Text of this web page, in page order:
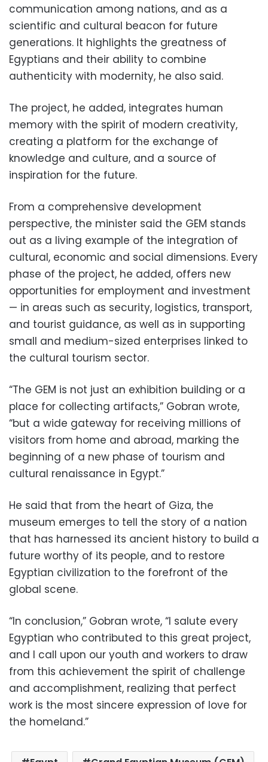
communication among nations, and as a
scientific and cultural beacon for future
generations. It highlights the greatness of
Egyptians and their ability to combine
authenticity with modernity, he also said.
The project, he added, integrates human
memory with the spirit of modern creativity,
creating a platform for the exchange of
knowledge and culture, and a source of
inspiration for the future.
From a comprehensive development
perspective, the minister said the GEM stands
out as a living example of the integration of
cultural, economic and social dimensions. Every
phase of the project, he added, offers new
opportunities for employment and investment
— in areas such as security, logistics, transport,
and tourist guidance, as well as in supporting
small and medium-sized enterprises linked to
the cultural tourism sector.
“The GEM is not just an exhibition building or a
place for collecting artifacts,” Gobran wrote,
“but a wide gateway for receiving millions of
visitors from home and abroad, marking the
beginning of a new phase of tourism and
cultural renaissance in Egypt.”
He said that from the heart of Giza, the
museum emerges to tell the story of a nation
that has harnessed its ancient history to build a
future worthy of its people, and to restore
Egyptian civilization to the forefront of the
global scene.
“In conclusion,” Gobran wrote, “I salute every
Egyptian who contributed to this great project,
and I call upon our youth and workers to draw
from this achievement the spirit of challenge
and accomplishment, realizing that perfect
work is the most sincere expression of love for
the homeland.”